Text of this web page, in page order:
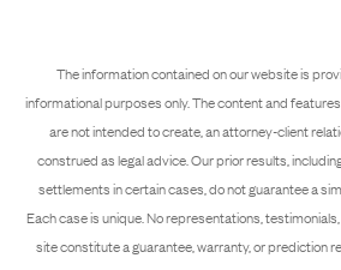
The information contained on our website is
informational purposes only. The content and
are not intended to create, an attorney-client
construed as legal advice. Our prior results,
settlements in certain cases, do not guarantee a
Each case is unique. No representations,
site constitute a guarantee, warranty, or prediction